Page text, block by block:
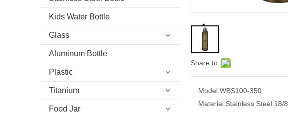
Kids Water Bottle
Glass
Aluminum Bottle
Plastic
Titanium
Food Jar
Share to:
Model:WBS100-350
Material:Stainless Steel 18/8